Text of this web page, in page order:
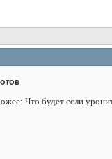
Что будет если